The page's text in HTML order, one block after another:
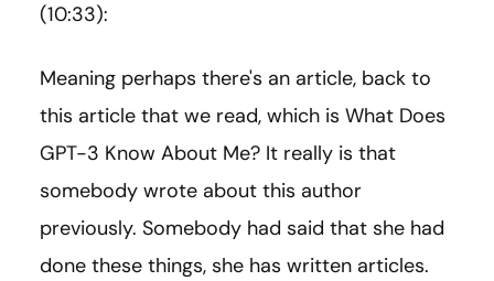
(10:33):
Meaning perhaps there's an article, back to
this article that we read, which is What Does
GPT-3 Know About Me? It really is that
somebody wrote about this author
previously. Somebody had said that she had
done these things, she has written articles.